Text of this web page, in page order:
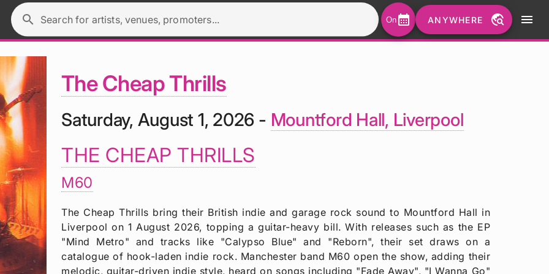
Search for artists, venues, promoters...
search Oncalendar_month ANYWHERE travel_explore menu
The Cheap Thrills
Saturday, August 1, 2026 - Mountford Hall, Liverpool
THE CHEAP THRILLS
M60
The Cheap Thrills bring their British indie and garage rock sound to Mountford Hall in
Liverpool on 1 August 2026, topping a guitar-heavy bill. With releases such as the EP
"Mind Metro" and tracks like "Calypso Blue" and "Reborn", their set draws on a
catalogue of hook-laden indie rock. Manchester band M60 open the show, adding their
melodic, guitar-driven indie style, heard on songs including "Fade Away", "I Wanna Go"